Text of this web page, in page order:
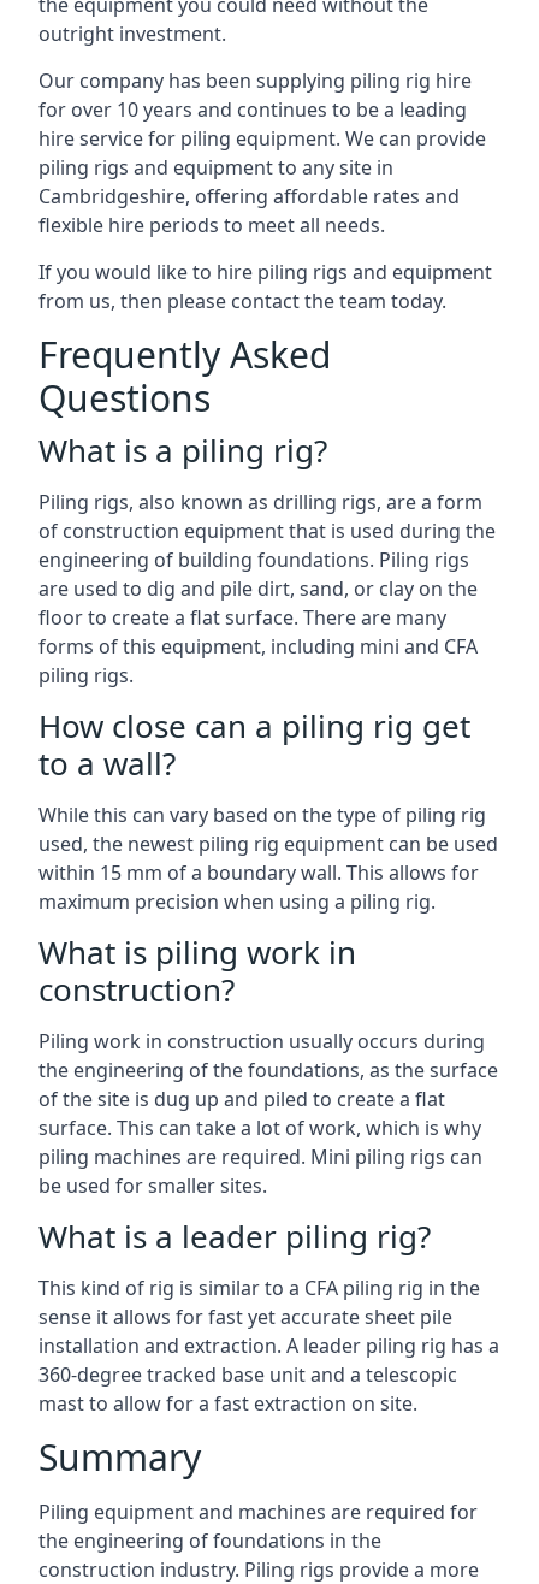
outright investment.
Our company has been supplying piling rig hire
for over 10 years and continues to be a leading
hire service for piling equipment. We can provide
piling rigs and equipment to any site in
Cambridgeshire, offering affordable rates and
flexible hire periods to meet all needs.
If you would like to hire piling rigs and equipment
from us, then please contact the team today.
Frequently Asked
Questions
What is a piling rig?
Piling rigs, also known as drilling rigs, are a form
of construction equipment that is used during the
engineering of building foundations. Piling rigs
are used to dig and pile dirt, sand, or clay on the
floor to create a flat surface. There are many
forms of this equipment, including mini and CFA
piling rigs.
How close can a piling rig get
to a wall?
While this can vary based on the type of piling rig
used, the newest piling rig equipment can be used
within 15 mm of a boundary wall. This allows for
maximum precision when using a piling rig.
What is piling work in
construction?
Piling work in construction usually occurs during
the engineering of the foundations, as the surface
of the site is dug up and piled to create a flat
surface. This can take a lot of work, which is why
piling machines are required. Mini piling rigs can
be used for smaller sites.
What is a leader piling rig?
This kind of rig is similar to a CFA piling rig in the
sense it allows for fast yet accurate sheet pile
installation and extraction. A leader piling rig has a
360-degree tracked base unit and a telescopic
mast to allow for a fast extraction on site.
Summary
Piling equipment and machines are required for
the engineering of foundations in the
construction industry. Piling rigs provide a more